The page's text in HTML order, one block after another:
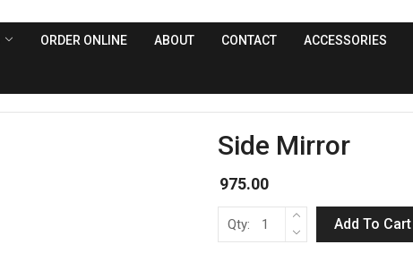
ORDER ONLINE ABOUT CONTACT ACCESSORIES
Side Mirror
975.00
Qty: Add To Cart